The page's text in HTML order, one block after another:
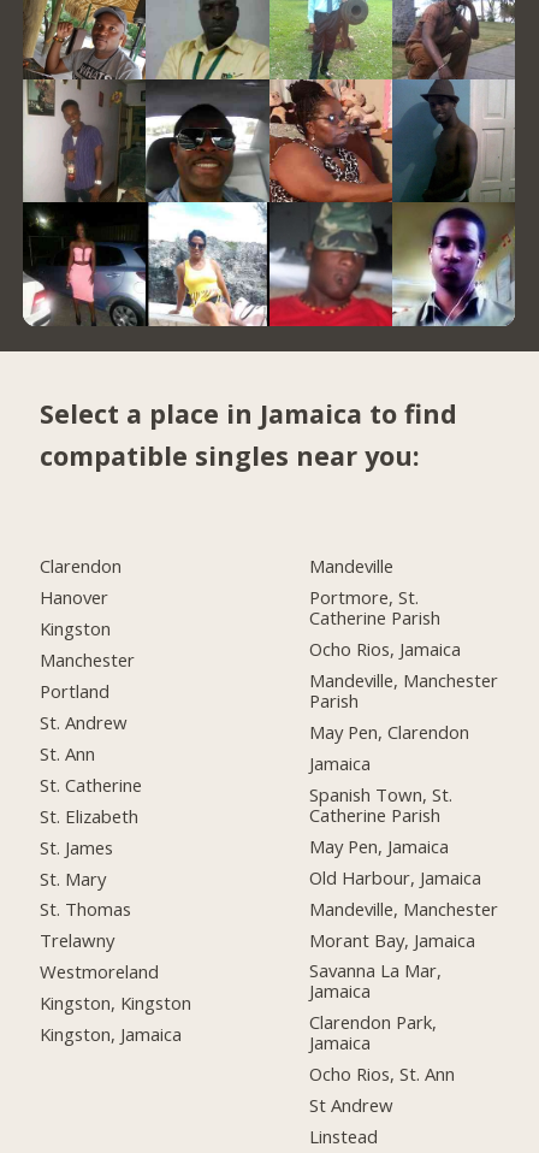
Select a place in Jamaica to find
compatible singles near you:
Clarendon
Hanover
Kingston
Manchester
Portland
St. Andrew
St. Ann
St. Catherine
St. Elizabeth
St. James
St. Mary
St. Thomas
Trelawny
Westmoreland
Kingston, Kingston
Kingston, Jamaica
Mandeville
Portmore, St.
Catherine Parish
Ocho Rios, Jamaica
Mandeville, Manchester
Parish
May Pen, Clarendon
Jamaica
Spanish Town, St.
Catherine Parish
May Pen, Jamaica
Old Harbour, Jamaica
Mandeville, Manchester
Morant Bay, Jamaica
Savanna La Mar,
Jamaica
Clarendon Park,
Jamaica
Ocho Rios, St. Ann
St Andrew
Linstead